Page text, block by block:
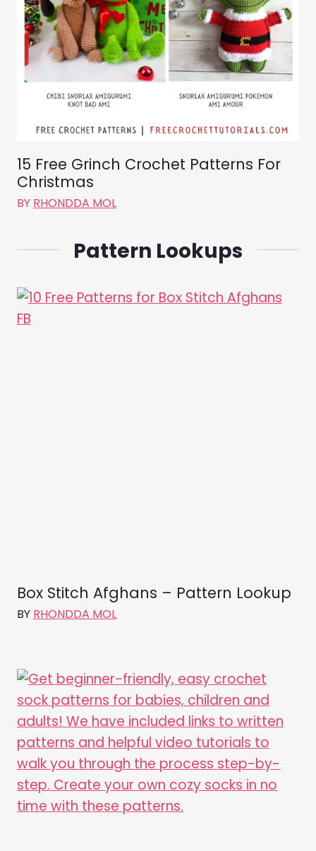
15 Free Grinch Crochet Patterns For
Christmas
BY RHONDDA MOL
Pattern Lookups
Box Stitch Afghans – Pattern Lookup
BY RHONDDA MOL